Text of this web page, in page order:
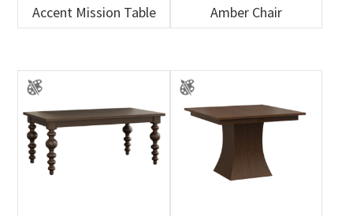
Accent Mission Table Amber Chair